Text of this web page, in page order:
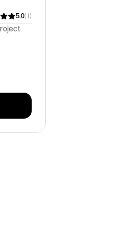
Strategic firepower to turn
bold ideas into scalable
5.0(1)